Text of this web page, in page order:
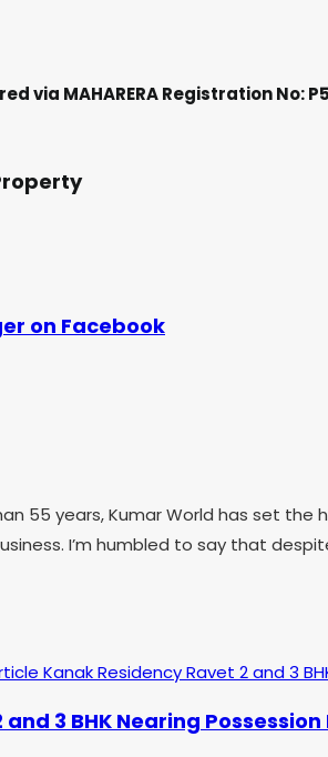
via MAHARERA Registration
on Facebook
55 years, Kumar World has set
I’m humbled to say that
3 BHK Nearing Possession